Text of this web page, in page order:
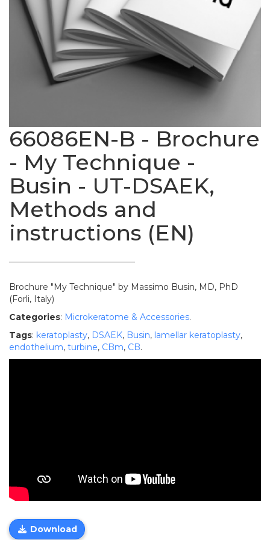
66086EN-B - Brochure
- My Technique -
Busin - UT-DSAEK,
Methods and
instructions (EN)
Brochure "My Technique" by Massimo Busin, MD, PhD
(Forli, Italy)
Categories: Microkeratome & Accessories.
Tags: keratoplasty, DSAEK, Busin, lamellar keratoplasty,
endothelium, turbine, CBm, CB.
Download